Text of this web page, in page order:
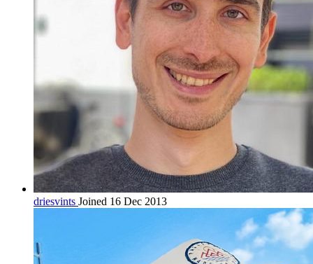
driesvints Joined 16 Dec 2013